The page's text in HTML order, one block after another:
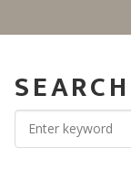
SEARCH